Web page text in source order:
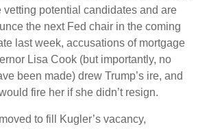
vetting potential candidates and are
the next Fed chair in the coming
last week, accusations of mortgage
Lisa Cook (but importantly, no
been made) drew Trump’s ire, and
fire her if she didn’t resign.
to fill Kugler’s vacancy,